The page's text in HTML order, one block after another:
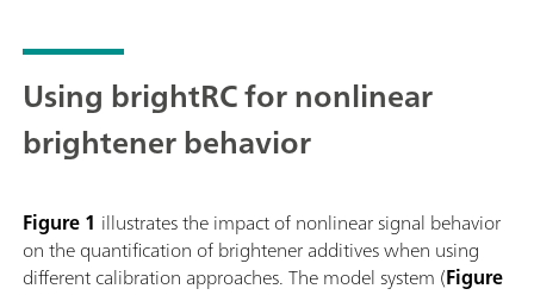
Using brightRC for nonlinear
brightener behavior
Figure 1 illustrates the impact of nonlinear signal behavior
on the quantification of brightener additives when using
different calibration approaches. The model system (Figure